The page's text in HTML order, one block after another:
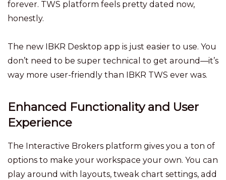
forever. TWS platform feels pretty dated now,
honestly.
The new IBKR Desktop app is just easier to use. You
don’t need to be super technical to get around—it’s
way more user-friendly than IBKR TWS ever was.
Enhanced Functionality and User
Experience
The Interactive Brokers platform gives you a ton of
options to make your workspace your own. You can
play around with layouts, tweak chart settings, add